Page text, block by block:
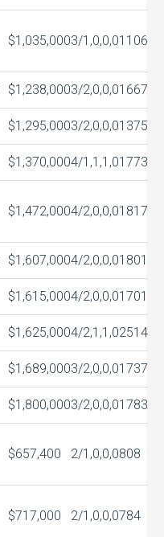
$1,035,0003/1,0,0,01106
$1,238,0003/2,0,0,01667
$1,295,0003/2,0,0,01375
$1,370,0004/1,1,1,01773
$1,472,0004/2,0,0,01817
$1,607,0004/2,0,0,01801
$1,615,0004/2,0,0,01701
$1,625,0004/2,1,1,02514
$1,689,0003/2,0,0,01737
$1,800,0003/2,0,0,01783
$657,400 2/1,0,0,0808
$717,000 2/1,0,0,0784